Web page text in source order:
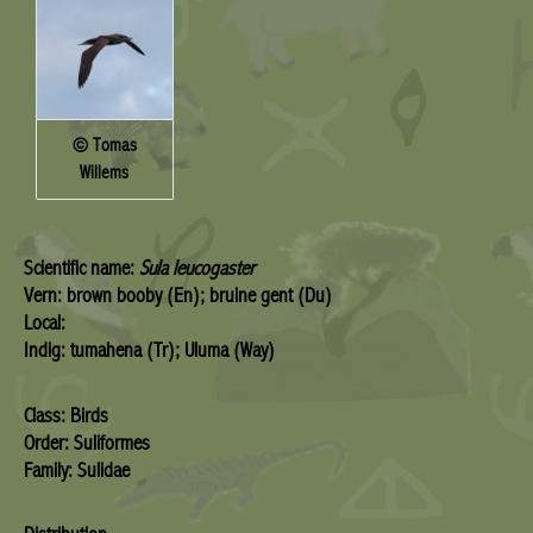
© Tomas
Willems
Scientific name: Sula leucogaster
Vern: brown booby (En); bruine gent (Du)
Local:
Indig: tumahena (Tr); Uluma (Way)
Class: Birds
Order: Suliformes
Family: Sulidae